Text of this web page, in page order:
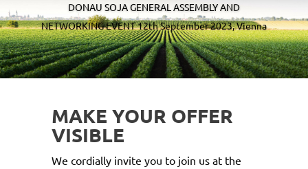
DONAU SOJA GENERAL ASSEMBLY AND
NETWORKING EVENT 12th September 2023, Vienna
MAKE YOUR OFFER
VISIBLE
We cordially invite you to join us at the